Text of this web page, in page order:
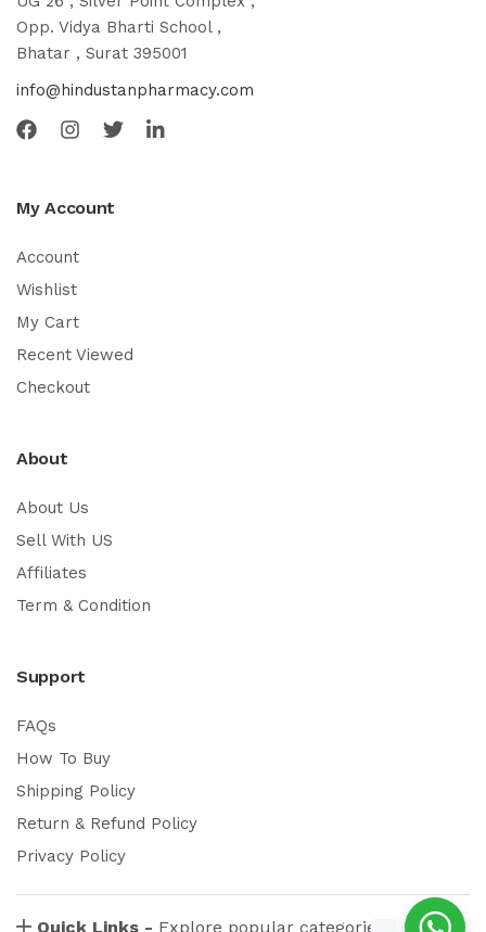
Opp. Vidya Bharti School ,
Bhatar , Surat 395001
info@hindustanpharmacy.com
My Account
Account
Wishlist
My Cart
Recent Viewed
Checkout
About
About Us
Sell With US
Affiliates
Term & Condition
Support
FAQs
How To Buy
Shipping Policy
Return & Refund Policy
Privacy Policy
Quick Links - Explore popular categories